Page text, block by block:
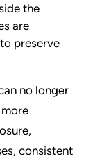
the
are
preserve
no longer
consistent